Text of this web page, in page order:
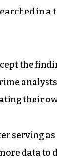
in a
the
their
serving as
data to